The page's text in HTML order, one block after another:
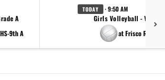
A
9th A
TODAY · 9:50 AM
Girls Volleyball - Varsity
at Frisco Reedy